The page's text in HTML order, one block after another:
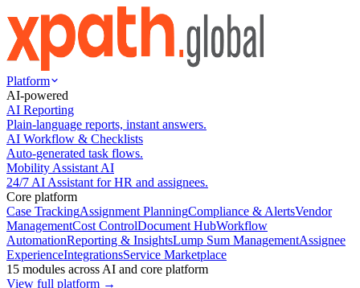
Platform
AI-powered
AI Reporting
Plain-language reports, instant answers.
AI Workflow & Checklists
Auto-generated task flows.
Mobility Assistant AI
24/7 AI Assistant for HR and assignees.
Core platform
Case TrackingAssignment PlanningCompliance & AlertsVendor
ManagementCost ControlDocument HubWorkflow
AutomationReporting & InsightsLump Sum ManagementAssignee
ExperienceIntegrationsService Marketplace
15 modules across AI and core platform
View full platform →